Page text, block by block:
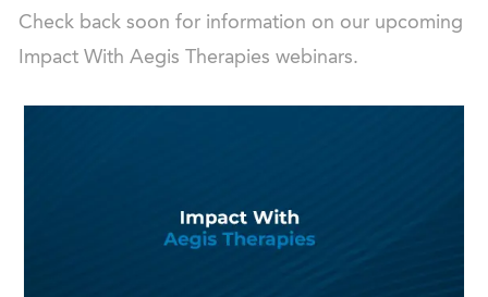
Check back soon for information on our upcoming
Impact With Aegis Therapies webinars.